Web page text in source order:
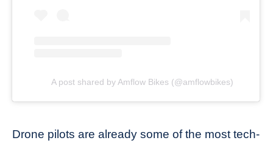
A post shared by Amflow Bikes (@amflowbikes)
Drone pilots are already some of the most tech-